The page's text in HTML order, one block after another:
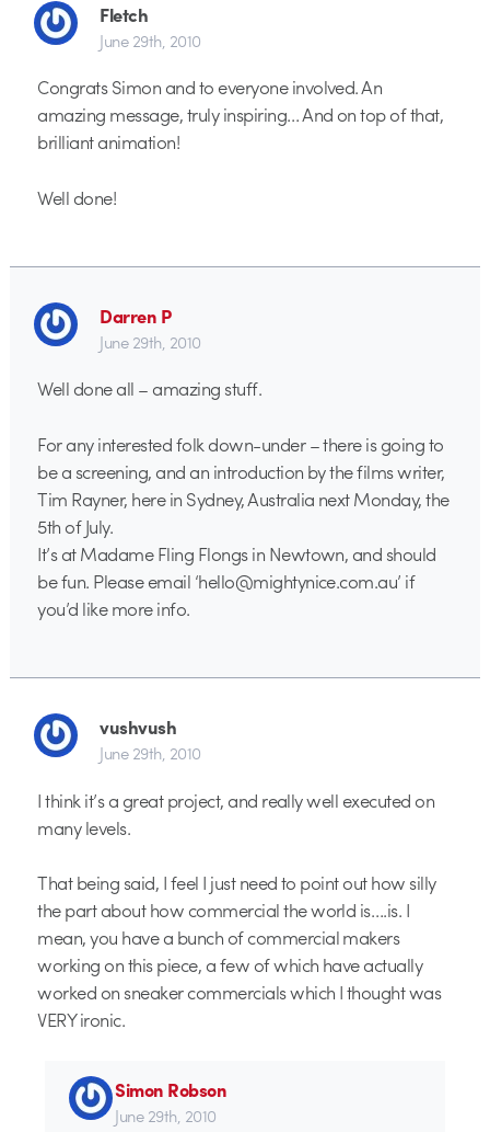
Fletch
June 29th, 2010
Congrats Simon and to everyone involved. An
amazing message, truly inspiring… And on top of that,
brilliant animation!
Well done!
Darren P
June 29th, 2010
Well done all – amazing stuff.
For any interested folk down-under – there is going to
be a screening, and an introduction by the films writer,
Tim Rayner, here in Sydney, Australia next Monday, the
5th of July.
It’s at Madame Fling Flongs in Newtown, and should
be fun. Please email ‘hello@mightynice.com.au’ if
you’d like more info.
vushvush
June 29th, 2010
I think it’s a great project, and really well executed on
many levels.
That being said, I feel I just need to point out how silly
the part about how commercial the world is….is. I
mean, you have a bunch of commercial makers
working on this piece, a few of which have actually
worked on sneaker commercials which I thought was
VERY ironic.
Simon Robson
June 29th, 2010